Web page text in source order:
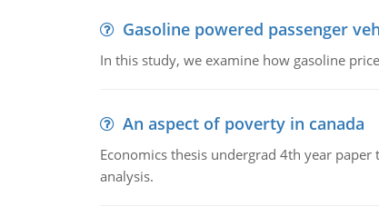
Gasoline powered passenger
In this study, we examine how gasoline
An aspect of poverty in canada
Economics thesis undergrad 4th year
analysis.